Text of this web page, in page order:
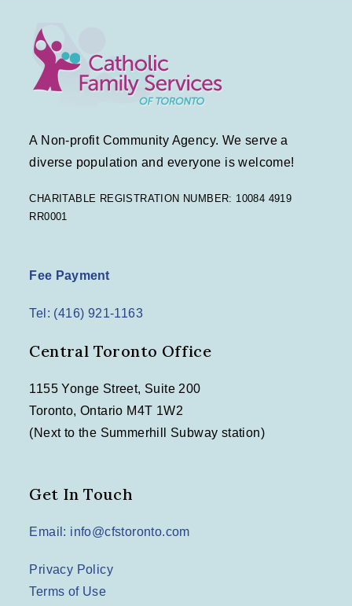
A Non-profit Community Agency. We serve a
diverse population and everyone is welcome!
CHARITABLE REGISTRATION NUMBER: 10084 4919
RR0001
Fee Payment
Tel: (416) 921-1163
Central Toronto Office
1155 Yonge Street, Suite 200
Toronto, Ontario M4T 1W2
(Next to the Summerhill Subway station)
Get In Touch
Email: info@cfstoronto.com
Privacy Policy
Terms of Use